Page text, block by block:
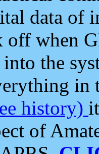
data of
when
the
in
history)
of